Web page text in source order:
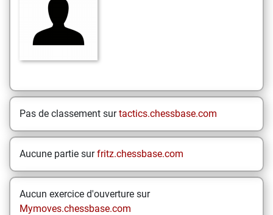
Pas de classement surtactics.chessbase.com
Aucune partie surfritz.chessbase.com
Aucun exercice d'ouverture sur
Mymoves.chessbase.com